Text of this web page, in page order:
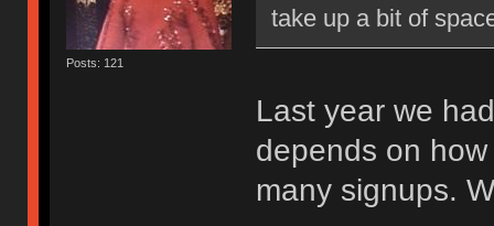
Posts: 121
take up a bit of
Last year we
depends on
many signups.